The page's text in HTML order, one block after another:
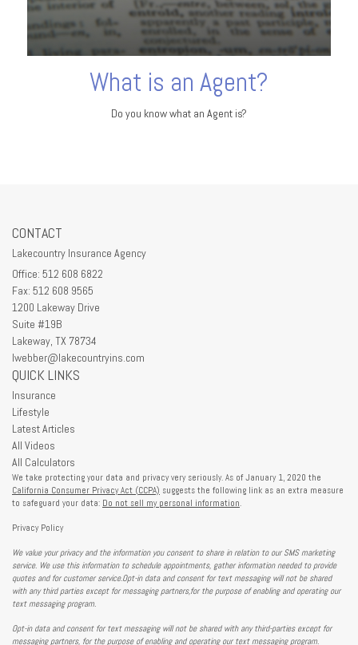
What is an Agent?
Do you know what an Agent is?
CONTACT
Lakecountry Insurance Agency
Office: 512 608 6822
Fax: 512 608 9565
1200 Lakeway Drive
Suite #19B
Lakeway, TX 78734
lwebber@lakecountryins.com
QUICK LINKS
Insurance
Lifestyle
Latest Articles
All Videos
All Calculators
We take protecting your data and privacy very seriously. As of January 1, 2020 the
California Consumer Privacy Act (CCPA) suggests the following link as an extra measure
to safeguard your data: Do not sell my personal information.
Privacy Policy
We value your privacy and the information you consent to share in relation to our SMS marketing
service. We use this information to schedule appointments, gather information needed to provide
quotes and for customer service.Opt-in data and consent for text messaging will not be shared
with any third parties except for messaging partners,for the purpose of enabling and operating our
text messaging program.
Opt-in data and consent for text messaging will not be shared with any third-parties except for
messaging partners, for the purpose of enabling and operating our text messaging program.